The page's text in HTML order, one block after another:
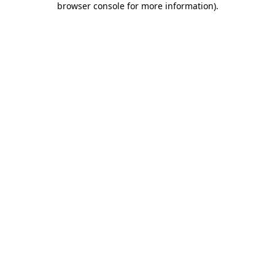
browser console for more information).